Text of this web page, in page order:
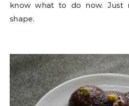
know what to do now. Just
shape.